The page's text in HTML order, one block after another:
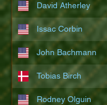
David Atherley
Issac Corbin
John Bachmann
Tobias Birch
Rodney Olguin